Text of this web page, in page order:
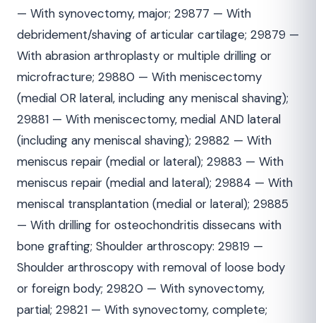
— With synovectomy, major; 29877 — With
debridement/shaving of articular cartilage; 29879 —
With abrasion arthroplasty or multiple drilling or
microfracture; 29880 — With meniscectomy
(medial OR lateral, including any meniscal shaving);
29881 — With meniscectomy, medial AND lateral
(including any meniscal shaving); 29882 — With
meniscus repair (medial or lateral); 29883 — With
meniscus repair (medial and lateral); 29884 — With
meniscal transplantation (medial or lateral); 29885
— With drilling for osteochondritis dissecans with
bone grafting; Shoulder arthroscopy: 29819 —
Shoulder arthroscopy with removal of loose body
or foreign body; 29820 — With synovectomy,
partial; 29821 — With synovectomy, complete;